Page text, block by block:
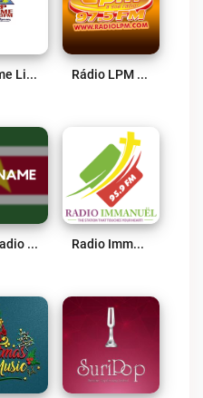
RP Acme Live Rádio LPM 97.5 FM Live
MPB Radio Suriname Live Radio Immanuel 95.9 FM – Powered By SuriLive.com Live